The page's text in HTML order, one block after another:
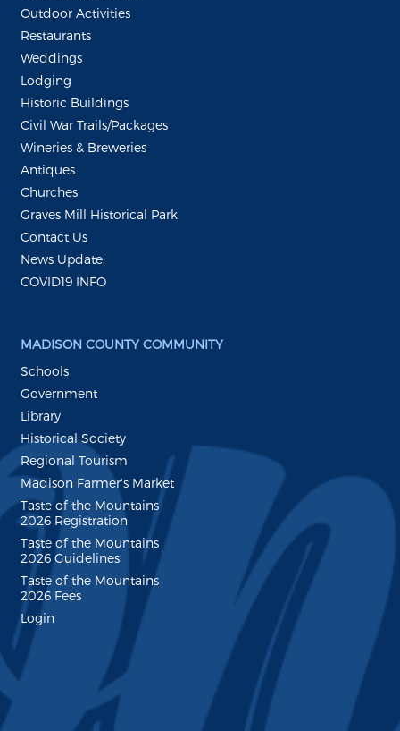
Outdoor Activities
Restaurants
Weddings
Lodging
Historic Buildings
Civil War Trails/Packages
Wineries & Breweries
Antiques
Churches
Graves Mill Historical Park
Contact Us
News Update:
COVID19 INFO
MADISON COUNTY COMMUNITY
Schools
Government
Library
Historical Society
Regional Tourism
Madison Farmer's Market
Taste of the Mountains
2026 Registration
Taste of the Mountains
2026 Guidelines
Taste of the Mountains
2026 Fees
Login